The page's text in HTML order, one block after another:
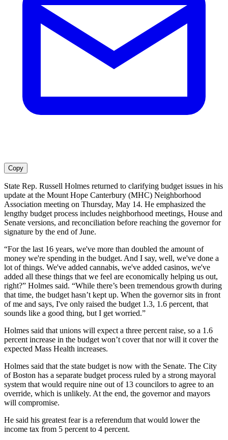
Copy
State Rep. Russell Holmes returned to clarifying budget issues in his
update at the Mount Hope Canterbury (MHC) Neighborhood
Association meeting on Thursday, May 14. He emphasized the
lengthy budget process includes neighborhood meetings, House and
Senate versions, and reconciliation before reaching the governor for
signature by the end of June.
“For the last 16 years, we've more than doubled the amount of
money we're spending in the budget. And I say, well, we've done a
lot of things. We've added cannabis, we've added casinos, we've
added all these things that we feel are economically helping us out,
right?” Holmes said. “While there’s been tremendous growth during
that time, the budget hasn’t kept up. When the governor sits in front
of me and says, I've only raised the budget 1.3, 1.6 percent, that
sounds like a good thing, but I get worried.”
Holmes said that unions will expect a three percent raise, so a 1.6
percent increase in the budget won’t cover that nor will it cover the
expected Mass Health increases.
Holmes said that the state budget is now with the Senate. The City
of Boston has a separate budget process ruled by a strong mayoral
system that would require nine out of 13 councilors to agree to an
override, which is unlikely. At the end, the governor and mayors
will compromise.
He said his greatest fear is a referendum that would lower the
income tax from 5 percent to 4 percent.